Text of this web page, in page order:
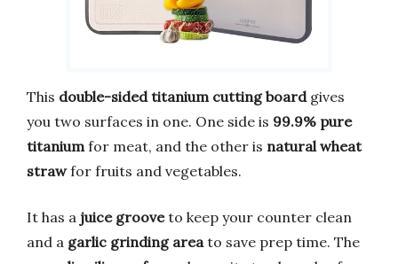
This double-sided titanium cutting boardgives
you two surfaces in one. One side is 99.9% pure
titaniumfor meat, and the other is natural wheat
strawfor fruits and vegetables.
It has a juice grooveto keep your counter clean
and a garlic grinding areato save prep time. The